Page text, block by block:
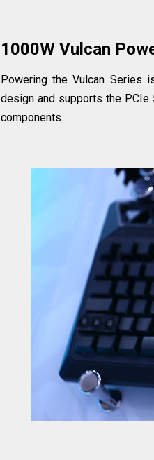
1000W Vulcan
Powering the Vulcan Series
design and supports the
components.